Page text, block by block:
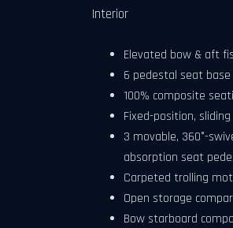
Interior
Elevated bow & aft
6 pedestal seat
100% composite
Fixed-position,
3 movable, 360°-
absorption seat
Carpeted trolling
Open storage
Bow starboard